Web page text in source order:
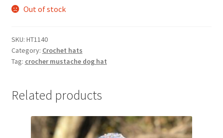
Out of stock
SKU: HT1140
Category: Crochet hats
Tag: crocher mustache dog hat
Related products